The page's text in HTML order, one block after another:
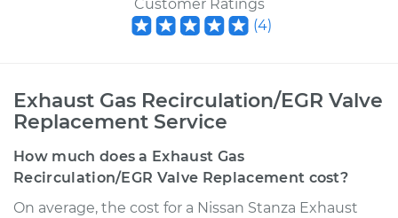
Customer Ratings
(4)
Exhaust Gas Recirculation/EGR Valve
Replacement Service
How much does a Exhaust Gas
Recirculation/EGR Valve Replacement cost?
On average, the cost for a Nissan Stanza Exhaust